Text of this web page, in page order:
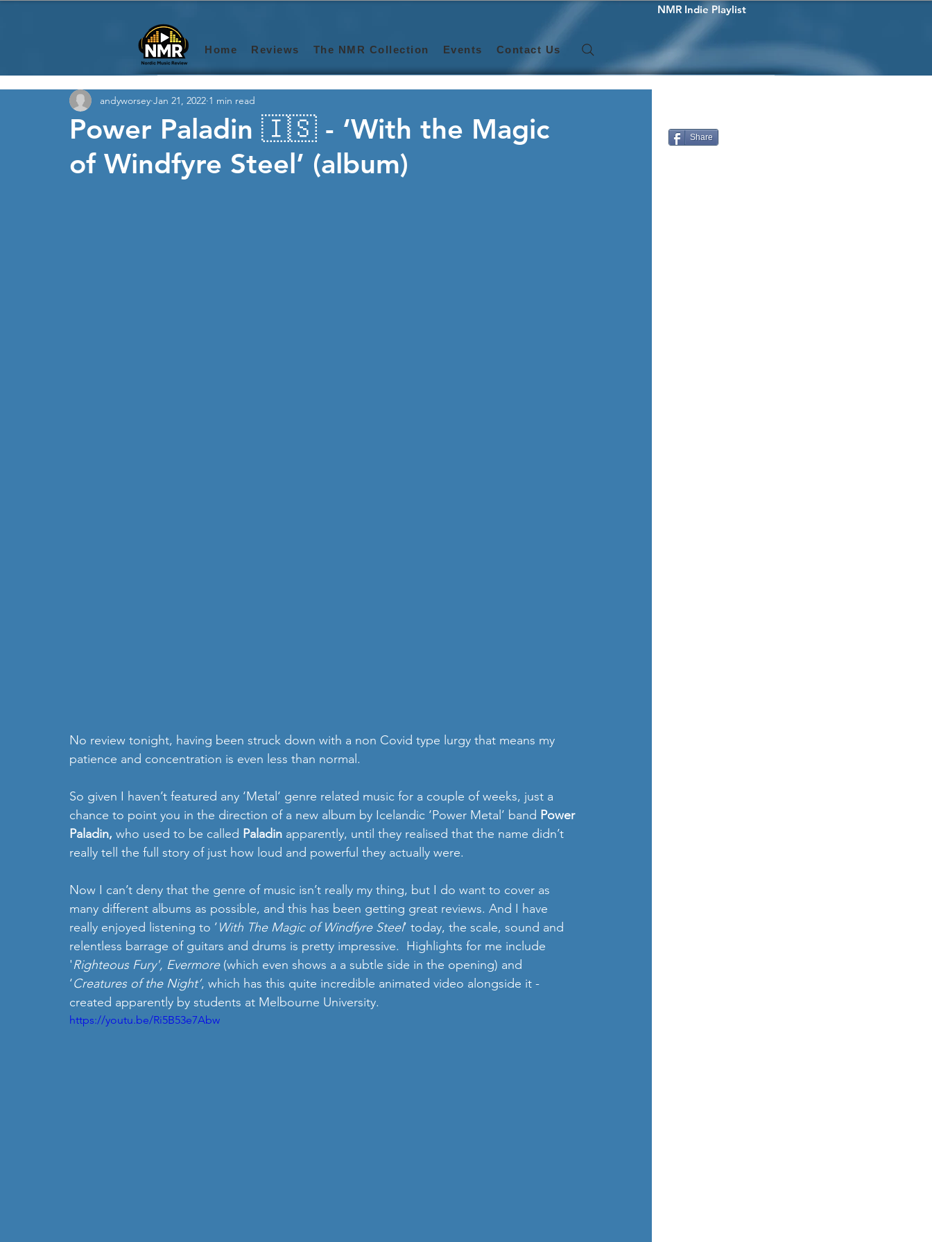
NMR Indie Playlist
Home Reviews The NMR Collection Events Contact Us
Power Paladin 🇮🇸 - ‘With the Magic
of Windfyre Steel’ (album)
andyworsey Jan 21, 2022 1 min read
No review tonight, having been struck down with a non Covid type lurgy that means my
patience and concentration is even less than normal.
So given I haven’t featured any ‘Metal‘ genre related music for a couple of weeks, just a
chance to point you in the direction of a new album by Icelandic ‘Power Metal’ band Power
Paladin, who used to be called Paladin apparently, until they realised that the name didn’t
really tell the full story of just how loud and powerful they actually were.
Now I can’t deny that the genre of music isn’t really my thing, but I do want to cover as
many different albums as possible, and this has been getting great reviews. And I have
really enjoyed listening to ’With The Magic of Windfyre Steel’ today, the scale, sound and
relentless barrage of guitars and drums is pretty impressive.  Highlights for me include
'Righteous Fury', Evermore (which even shows a a subtle side in the opening) and
‘Creatures of the Night’, which has this quite incredible animated video alongside it -
created apparently by students at Melbourne University.
https://youtu.be/Ri5B53e7Abw
Share